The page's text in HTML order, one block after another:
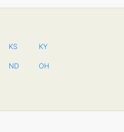
KS KY
ND OH